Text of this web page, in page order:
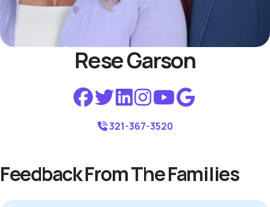
Rese Garson
321-367-3520
Feedback From The Families